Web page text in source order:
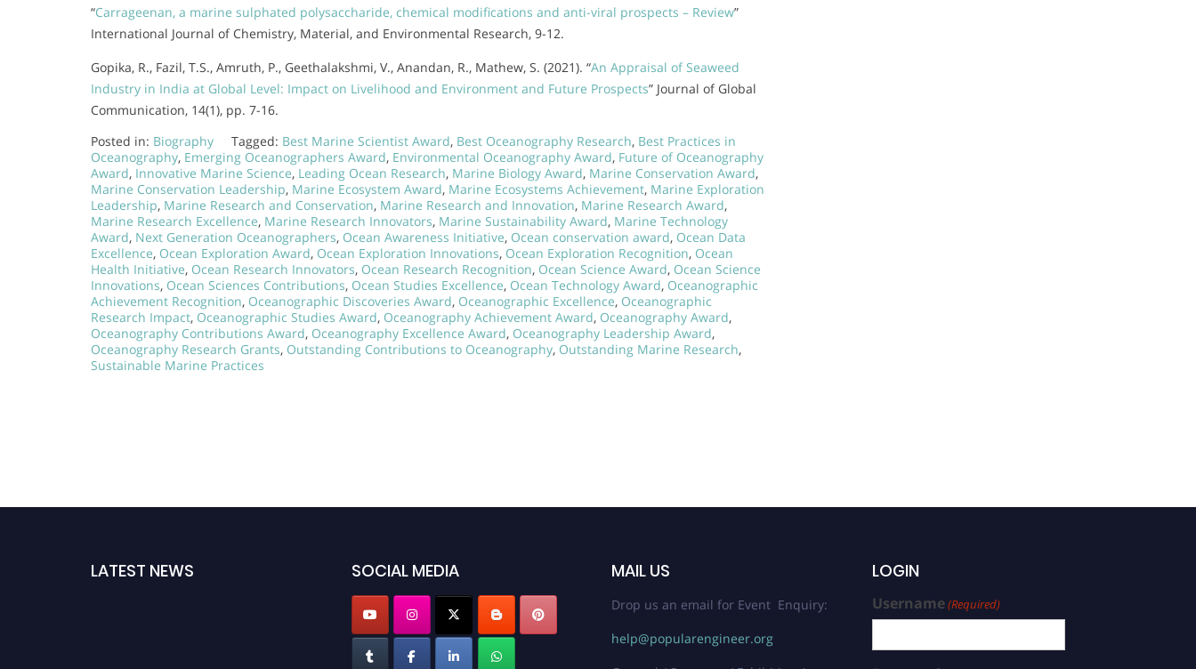
“Carrageenan, a marine sulphated polysaccharide, chemical modifications and anti-viral prospects – Review”
International Journal of Chemistry, Material, and Environmental Research, 9-12.
Gopika, R., Fazil, T.S., Amruth, P., Geethalakshmi, V., Anandan, R., Mathew, S. (2021). “An Appraisal of Seaweed
Industry in India at Global Level: Impact on Livelihood and Environment and Future Prospects” Journal of Global
Communication, 14(1), pp. 7-16.
Posted in: Biography Tagged: Best Marine Scientist Award, Best Oceanography Research, Best Practices in
Oceanography, Emerging Oceanographers Award, Environmental Oceanography Award, Future of Oceanography
Award, Innovative Marine Science, Leading Ocean Research, Marine Biology Award, Marine Conservation Award,
Marine Conservation Leadership, Marine Ecosystem Award, Marine Ecosystems Achievement, Marine Exploration
Leadership, Marine Research and Conservation, Marine Research and Innovation, Marine Research Award,
Marine Research Excellence, Marine Research Innovators, Marine Sustainability Award, Marine Technology
Award, Next Generation Oceanographers, Ocean Awareness Initiative, Ocean conservation award, Ocean Data
Excellence, Ocean Exploration Award, Ocean Exploration Innovations, Ocean Exploration Recognition, Ocean
Health Initiative, Ocean Research Innovators, Ocean Research Recognition, Ocean Science Award, Ocean Science
Innovations, Ocean Sciences Contributions, Ocean Studies Excellence, Ocean Technology Award, Oceanographic
Achievement Recognition, Oceanographic Discoveries Award, Oceanographic Excellence, Oceanographic
Research Impact, Oceanographic Studies Award, Oceanography Achievement Award, Oceanography Award,
Oceanography Contributions Award, Oceanography Excellence Award, Oceanography Leadership Award,
Oceanography Research Grants, Outstanding Contributions to Oceanography, Outstanding Marine Research,
Sustainable Marine Practices
LATEST NEWS SOCIAL MEDIA MAIL US
Drop us an email for Event Enquiry:
help@popularengineer.org
LOGIN
Username(Required)